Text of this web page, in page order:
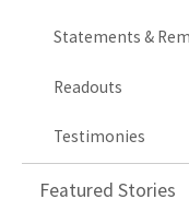
Statements &
Readouts
Testimonies
Featured Stories